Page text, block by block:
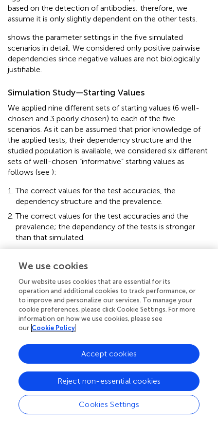
based on the detection of antibodies; therefore, we
assume it is only slightly dependent on the other tests.
shows the parameter settings in the five simulated
scenarios in detail. We considered only positive pairwise
dependencies since negative values are not biologically
justifiable.
Simulation Study—Starting Values
We applied nine different sets of starting values (6 well-
chosen and 3 poorly chosen) to each of the five
scenarios. As it can be assumed that prior knowledge of
the applied tests, their dependency structure and the
studied population is available, we considered six different
sets of well-chosen “informative” starting values as
follows (see ):
The correct values for the test accuracies, the
dependency structure and the prevalence.
The correct values for the test accuracies and the
prevalence; the dependency of the tests is stronger
than that simulated.
The correct values for the test accuracies and the
prevalence; the dependency of the tests is weaker than
(independent tests): As weakening the dependency of
independent tests leads to negative dependencies and
negative dependencies are not biologically justifiable,
another set of positive dependencies is used instead.
The correct values for the dependency structure; the
prevalence differs from the simulated value.
The correct values for the dependency structure; the
test accuracies are poorer than those simulated, and
the prevalence differs from the simulated value.
The values for the test accuracies, the dependency
structure and the prevalence all differ (slightly) from the
We use cookies
Our website uses cookies that are essential for its
operation and additional cookies to track performance, or
to improve and personalize our services. To manage your
cookie preferences, please click Cookie Settings. For more
information on how we use cookies, please see
our Cookie Policy
Cookies Settings
Reject non-essential cookies
Accept cookies